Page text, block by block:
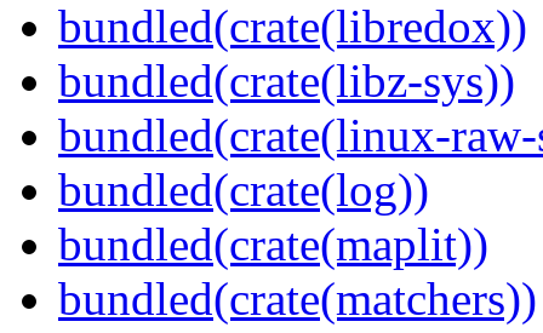
bundled(crate(libredox))
bundled(crate(libz-sys))
bundled(crate(linux-
bundled(crate(log))
bundled(crate(maplit))
bundled(crate(matchers))